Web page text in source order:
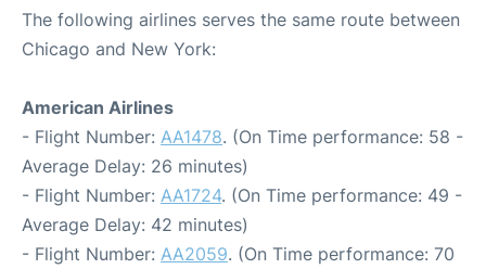
The following airlines serves the same route between
Chicago and New York:
American Airlines
- Flight Number: AA1478. (On Time performance: 58 -
Average Delay: 26 minutes)
- Flight Number: AA1724. (On Time performance: 49 -
Average Delay: 42 minutes)
- Flight Number: AA2059. (On Time performance: 70